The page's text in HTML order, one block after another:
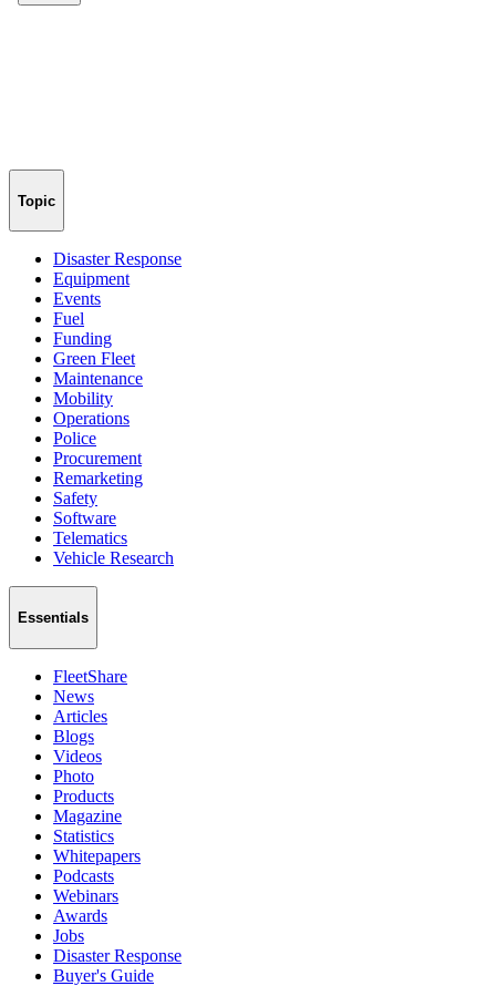
Topic
Disaster Response
Equipment
Events
Fuel
Funding
Green Fleet
Maintenance
Mobility
Operations
Police
Procurement
Remarketing
Safety
Software
Telematics
Vehicle Research
Essentials
FleetShare
News
Articles
Blogs
Videos
Photo
Products
Magazine
Statistics
Whitepapers
Podcasts
Webinars
Awards
Jobs
Disaster Response
Buyer's Guide